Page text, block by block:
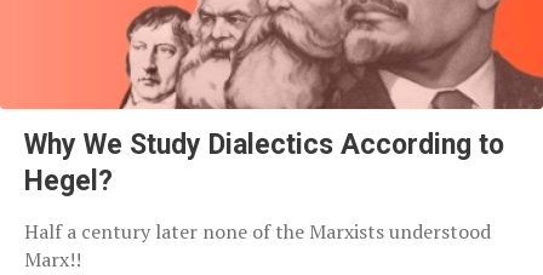
Why We Study Dialectics According to
Hegel?
Half a century later none of the Marxists understood
Marx!!